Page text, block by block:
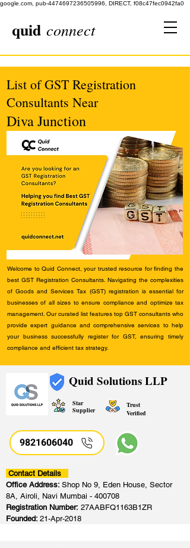
google.com, pub-4474697236505996, DIRECT, f08c47fec0942fa0
quid connect
List of GST Registration
Consultants Near
Diva Junction
Welcome to Quid Connect, your trusted resource for finding the
best GST Registration Consultants. Navigating the complexities
of Goods and Services Tax (GST) registration is essential for
businesses of all sizes to ensure compliance and optimize tax
management. Our curated list features top GST consultants who
provide expert guidance and comprehensive services to help
your business successfully register for GST, ensuring timely
compliance and efficient tax strategy.
Quid Solutions LLP
Star
Supplier
Trust
Verified
9821606040
Contact Details
Office Address: Shop No 9, Eden House, Sector
8A, Airoli, Navi Mumbai - 400708
Registration Number: 27AABFQ1163B1ZR
Founded: 21-Apr-2018